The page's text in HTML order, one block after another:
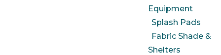
Equipment
Splash Pads
Fabric Shade &
Shelters